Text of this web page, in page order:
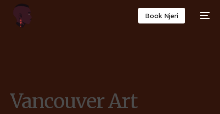
Book Njeri
Vancouver Art